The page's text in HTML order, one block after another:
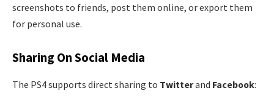
screenshots to friends, post them online, or export them
for personal use.
Sharing On Social Media
The PS4 supports direct sharing to Twitterand Facebook: